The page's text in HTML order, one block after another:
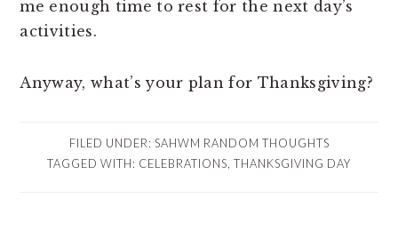
me enough time to rest for the next day’s
activities.
Anyway, what’s your plan for Thanksgiving?
FILED UNDER: SAHWM RANDOM THOUGHTS
TAGGED WITH: CELEBRATIONS THANKSGIVING DAY